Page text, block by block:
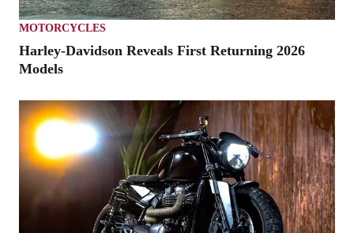
MOTORCYCLES
Harley-Davidson Reveals First Returning 2026
Models